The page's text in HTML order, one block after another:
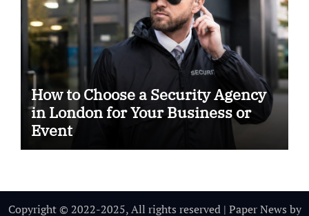
How to Choose a Security Agency
in London for Your Business or
Event
Copyright © 2022-2025, All rights reserved | Paper News by